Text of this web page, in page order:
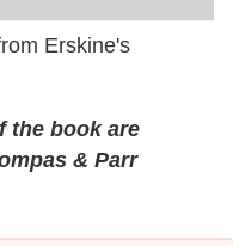
Erskine's
the book are
& Parr